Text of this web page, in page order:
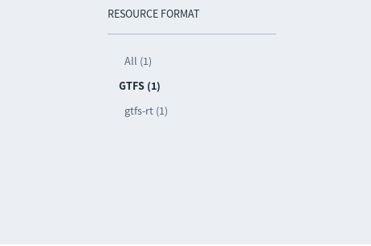
RESOURCE FORMAT
All (1)
GTFS (1)
gtfs-rt (1)